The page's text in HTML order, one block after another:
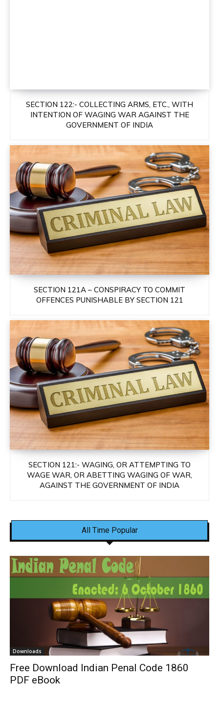
SECTION 122:- COLLECTING ARMS, ETC., WITH
INTENTION OF WAGING WAR AGAINST THE
GOVERNMENT OF INDIA
SECTION 121A – CONSPIRACY TO COMMIT
OFFENCES PUNISHABLE BY SECTION 121
SECTION 121:- WAGING, OR ATTEMPTING TO
WAGE WAR, OR ABETTING WAGING OF WAR,
AGAINST THE GOVERNMENT OF INDIA
All Time Popular
Downloads
Free Download Indian Penal Code 1860
PDF eBook